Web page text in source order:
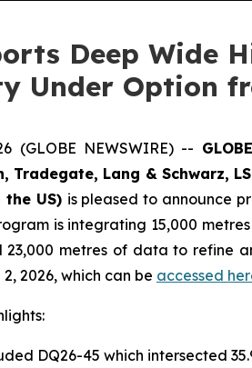
Deep Wide
Under Option
(GLOBE NEWSWIRE) --
Tradegate, Lang & Schwarz,
US) is pleased to announce
is integrating 15,000
metres of data to refine
2026, which can be accessed
DQ26-45 which intersected